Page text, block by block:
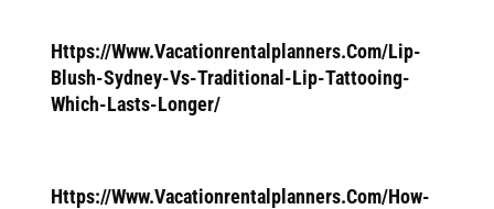
Https://Www.Vacationrentalplanners.Com/Lip-
Blush-Sydney-Vs-Traditional-Lip-Tattooing-
Which-Lasts-Longer/
Https://Www.Vacationrentalplanners.Com/How-